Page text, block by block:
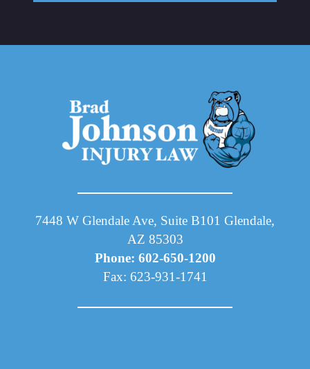
7448 W Glendale Ave, Suite B101 Glendale,
AZ 85303
Phone: 602-650-1200
Fax: 623-931-1741